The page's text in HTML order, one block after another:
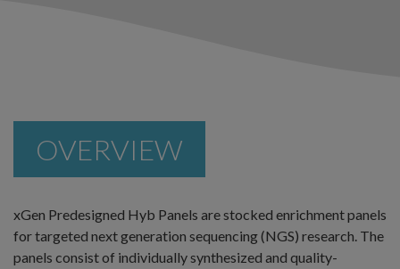
OVERVIEW
xGen Predesigned Hyb Panels are stocked enrichment panels
for targeted next generation sequencing (NGS) research. The
panels consist of individually synthesized and quality-